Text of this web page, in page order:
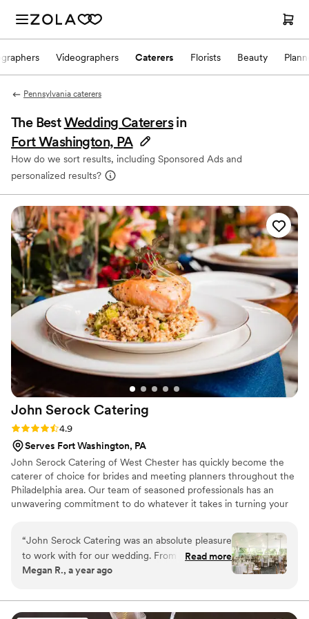
Videographers Caterers Florists Beauty
Pennsylvania caterers
The BestWedding Caterers in
Fort Washington, PA
How do we sort results, including Sponsored Ads and
personalized results?
John Serock Catering
Rating: 4.9 (17 reviews)
4.9
Serves Fort Washington, PA
John Serock Catering of West Chester has quickly become the
caterer of choice for brides and meeting planners throughout the
Philadelphia area. Our team of seasoned professionals has an
unwavering commitment to do whatever it takes in turning your
Catering we pride ourselves in creating any type of event to our
client’s vision, personality, and style from classic elegance, modern
flair, or an innovative approach, our goal is to cater to you and
create an exceptional and memorable experience.
“John Serock Catering was an absolute pleasure
to work with for our wedding. From the very
beginning, their communication was direct,
Steven was incredibly professional, amazing,
and so helpful throughout the entire planning
Read more
Megan R., a year ago